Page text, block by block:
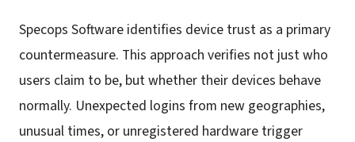
Specops Software identifies device trust as a primary
countermeasure. This approach verifies not just who
users claim to be, but whether their devices behave
normally. Unexpected logins from new geographies,
unusual times, or unregistered hardware trigger